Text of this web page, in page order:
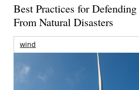
Best Practices for
From Natural Disasters
wind